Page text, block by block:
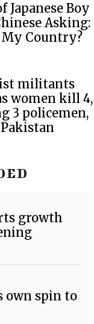
Japanese Boy
Asking:
Country?
militants
women kill 4,
3 policemen,
growth
own spin to